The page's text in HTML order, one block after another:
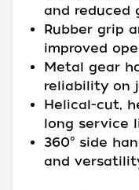
and reduced
Rubber grip
improved
Metal gear
reliability on
Helical-cut,
long service
360° side
and